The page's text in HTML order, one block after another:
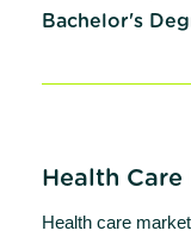
Bachelor's
Health Care
Health care